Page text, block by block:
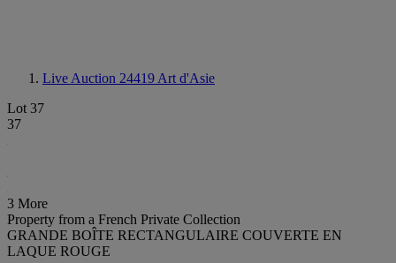
Live Auction 24419 Art d'Asie
Lot 37
37
3 More
Property from a French Private Collection
GRANDE BOÎTE RECTANGULAIRE COUVERTE EN
LAQUE ROUGE